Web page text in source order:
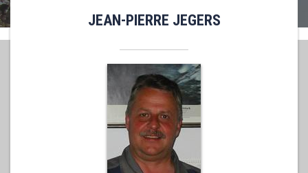
JEAN-PIERRE JEGERS